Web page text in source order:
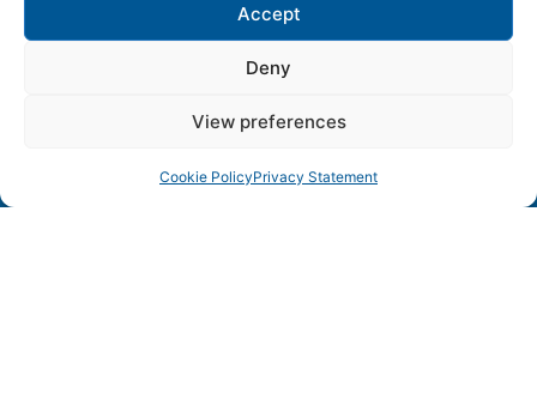
Accept
Deny
View preferences
Cookie PolicyPrivacy Statement
– Sweden’s leading ICT environments in collaboration